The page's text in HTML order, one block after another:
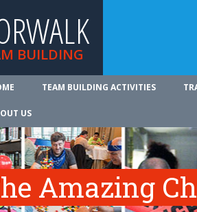
BUILDING
TEAM BUILDING ACTIVITIES
US
Amazing